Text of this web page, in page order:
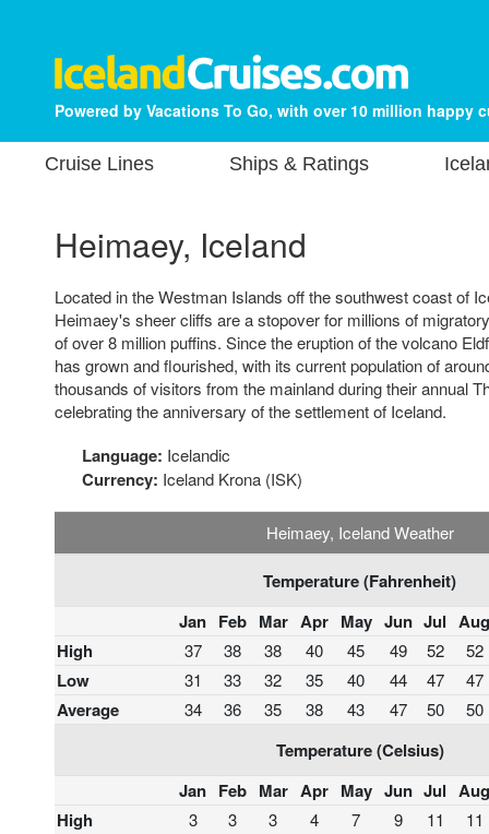
Powered by Vacations To Go, with over 10 million happy
Cruise Lines Ships & Ratings
Heimaey, Iceland
Located in the Westman Islands off the southwest coast of
Heimaey's sheer cliffs are a stopover for millions of
of over 8 million puffins. Since the eruption of the volcano
has grown and flourished, with its current population of
thousands of visitors from the mainland during their annual
celebrating the anniversary of the settlement of Iceland.
Language: Icelandic
Currency: Iceland Krona (ISK)
Heimaey, Iceland Weather
Temperature (Fahrenheit)
Jan Feb Mar Apr May Jun Jul Aug
High
37 38 38 40 45 49 52 52
Low 31 33 32 35 40 44 47 47
Average 34 36 35 38 43 47 50 50
Temperature (Celsius)
Jan Feb Mar Apr May Jun Jul Aug
High
3 3 3 4 7 9 11 11